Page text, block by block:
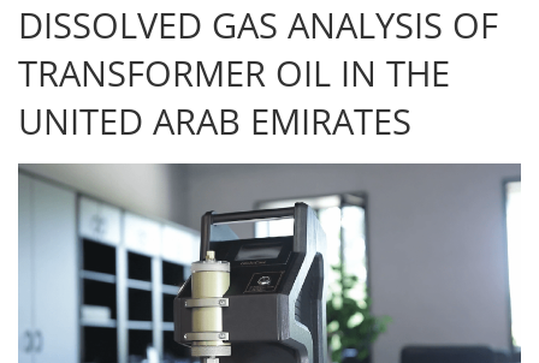
DISSOLVED GAS ANALYSIS OF
TRANSFORMER OIL IN THE
UNITED ARAB EMIRATES